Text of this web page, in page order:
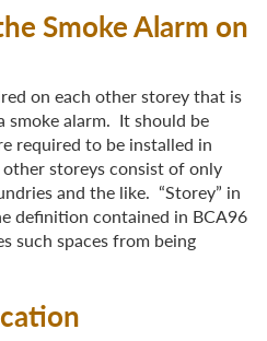
Smoke Alarm on
on each other storey that is
smoke alarm. It should be
required to be installed in
storeys consist of only
and the like. “Storey” in
definition contained in BCA96
such spaces from being